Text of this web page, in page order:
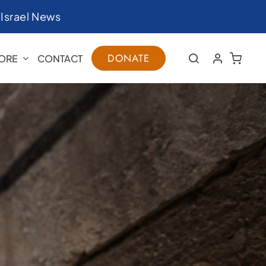
Israel News
CONTACT DONATE